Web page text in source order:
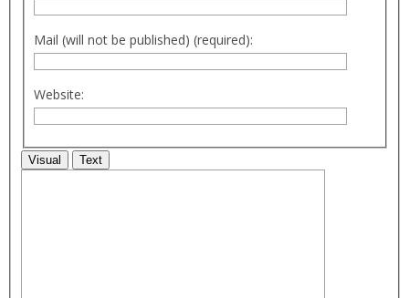
Mail (will not be published) (required):
Website:
Visual Text